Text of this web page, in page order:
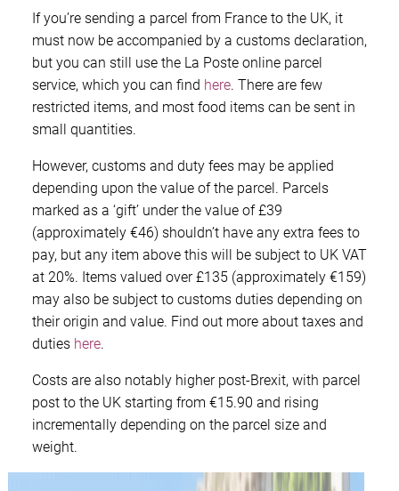
If you’re sending a parcel from France to the UK, it
must now be accompanied by a customs declaration,
but you can still use the La Poste online parcel
service, which you can find here. There are few
restricted items, and most food items can be sent in
small quantities.
However, customs and duty fees may be applied
depending upon the value of the parcel. Parcels
marked as a ‘gift’ under the value of £39
(approximately €46) shouldn’t have any extra fees to
pay, but any item above this will be subject to UK VAT
at 20%. Items valued over £135 (approximately €159)
may also be subject to customs duties depending on
their origin and value. Find out more about taxes and
duties here.
Costs are also notably higher post-Brexit, with parcel
post to the UK starting from €15.90 and rising
incrementally depending on the parcel size and
weight.